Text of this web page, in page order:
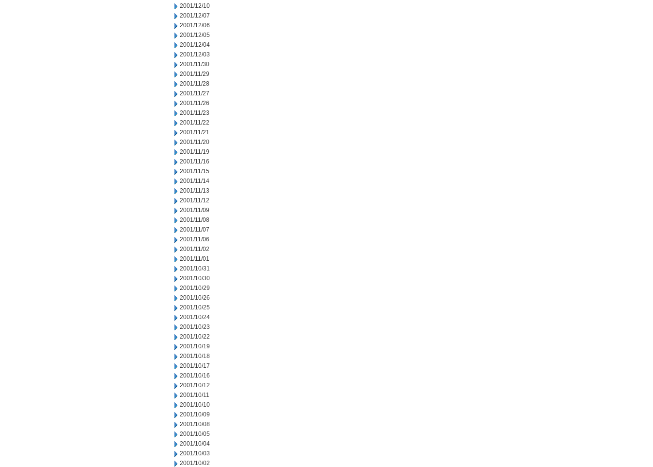
2001/12/10
2001/12/07
2001/12/06
2001/12/05
2001/12/04
2001/12/03
2001/11/30
2001/11/29
2001/11/28
2001/11/27
2001/11/26
2001/11/23
2001/11/22
2001/11/21
2001/11/20
2001/11/19
2001/11/16
2001/11/15
2001/11/14
2001/11/13
2001/11/12
2001/11/09
2001/11/08
2001/11/07
2001/11/06
2001/11/02
2001/11/01
2001/10/31
2001/10/30
2001/10/29
2001/10/26
2001/10/25
2001/10/24
2001/10/23
2001/10/22
2001/10/19
2001/10/18
2001/10/17
2001/10/16
2001/10/12
2001/10/11
2001/10/10
2001/10/09
2001/10/08
2001/10/05
2001/10/04
2001/10/03
2001/10/02